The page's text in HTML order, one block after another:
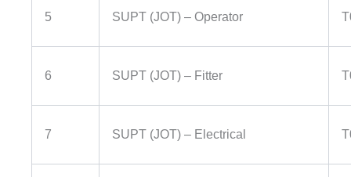
5 SUPT (JOT) – Operator
6 SUPT (JOT) – Fitter
7 SUPT (JOT) – Electrical